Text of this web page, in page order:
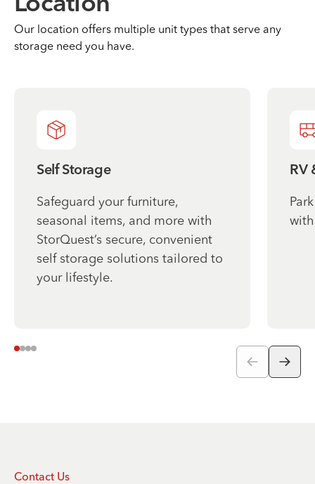
Our location offers multiple unit types that serve any
storage need you have.
Self Storage
Safeguard your furniture,
seasonal items, and more with
StorQuest’s secure, convenient
self storage solutions tailored to
your lifestyle.
RV
Contact Us